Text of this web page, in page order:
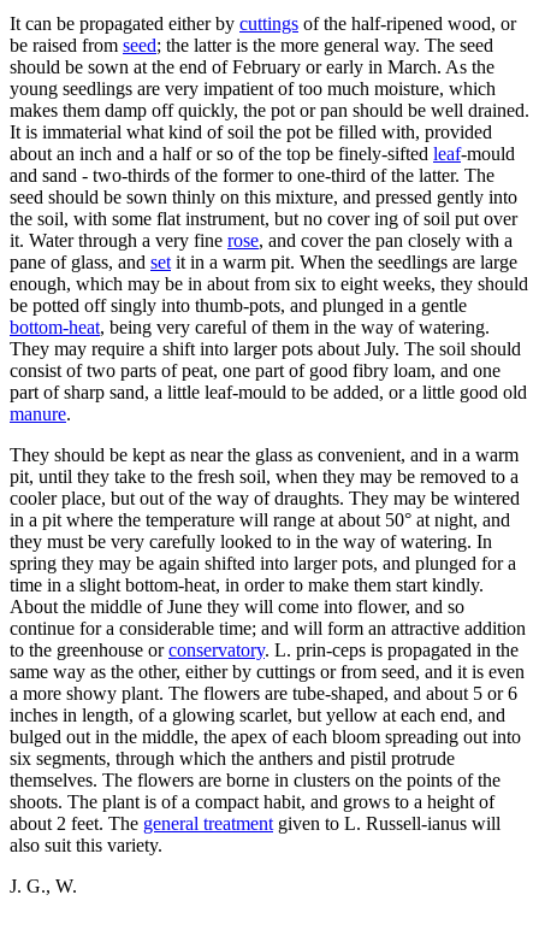
It can be propagated either by cuttings of the half-ripened wood, or
be raised from seed; the latter is the more general way. The seed
should be sown at the end of February or early in March. As the
young seedlings are very impatient of too much moisture, which
makes them damp off quickly, the pot or pan should be well drained.
It is immaterial what kind of soil the pot be filled with, provided
about an inch and a half or so of the top be finely-sifted leaf-mould
and sand - two-thirds of the former to one-third of the latter. The
seed should be sown thinly on this mixture, and pressed gently into
the soil, with some flat instrument, but no cover ing of soil put over
it. Water through a very fine rose, and cover the pan closely with a
pane of glass, and set it in a warm pit. When the seedlings are large
enough, which may be in about from six to eight weeks, they should
be potted off singly into thumb-pots, and plunged in a gentle
bottom-heat, being very careful of them in the way of watering.
They may require a shift into larger pots about July. The soil should
consist of two parts of peat, one part of good fibry loam, and one
part of sharp sand, a little leaf-mould to be added, or a little good old
manure.
They should be kept as near the glass as convenient, and in a warm
pit, until they take to the fresh soil, when they may be removed to a
cooler place, but out of the way of draughts. They may be wintered
in a pit where the temperature will range at about 50° at night, and
they must be very carefully looked to in the way of watering. In
spring they may be again shifted into larger pots, and plunged for a
time in a slight bottom-heat, in order to make them start kindly.
About the middle of June they will come into flower, and so
continue for a considerable time; and will form an attractive addition
to the greenhouse orconservatory. L. prin-ceps is propagated in the
same way as the other, either by cuttings or from seed, and it is even
a more showy plant. The flowers are tube-shaped, and about 5 or 6
inches in length, of a glowing scarlet, but yellow at each end, and
bulged out in the middle, the apex of each bloom spreading out into
six segments, through which the anthers and pistil protrude
themselves. The flowers are borne in clusters on the points of the
shoots. The plant is of a compact habit, and grows to a height of
about 2 feet. The general treatment given to L. Russell-ianus will
also suit this variety.
J. G., W.